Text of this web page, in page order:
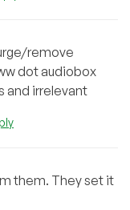
remove
dot audiobox
and irrelevant
them. They set it